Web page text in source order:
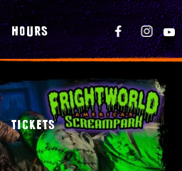
HOURS
TICKETS